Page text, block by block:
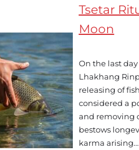
Tsetar
Moon
On the last
Lhakhang
releasing of
considered a
and removing
bestows
karma arising…